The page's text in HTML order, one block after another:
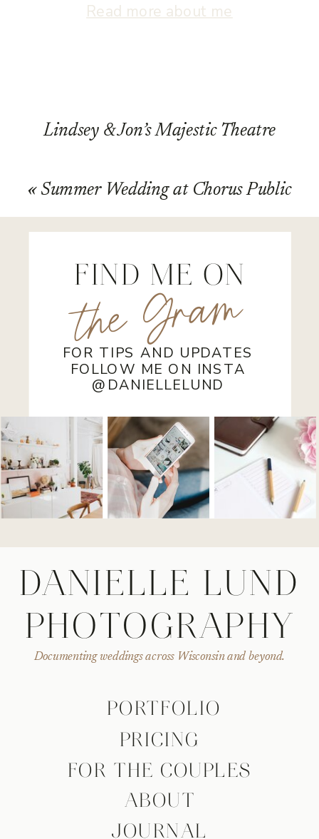
Read more about me
Lindsey & Jon’s Majestic Theatre
« Summer Wedding at Chorus Public
House in Stoughton, Wisconsin
FOR TIPS AND UPDATES
FOLLOW ME ON INSTA
@DANIELLELUND
the Gram
FIND ME ON
Documenting weddings across Wisconsin and beyond.
DANIELLE LUND
PHOTOGRAPHY
FOR THE COUPLES
ABOUT
PRICING
PORTFOLIO
JOURNAL